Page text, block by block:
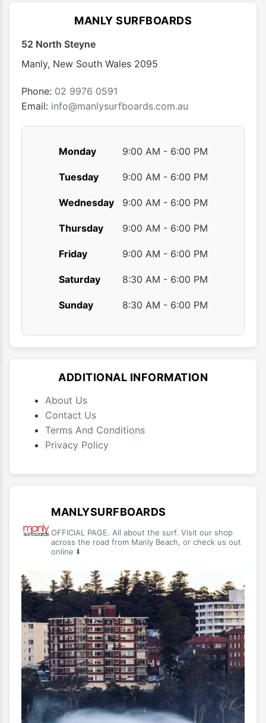
options
chosen
product
MANLY SURFBOARDS
52 North Steyne
Manly, New South Wales 2095
Phone: 02 9976 0591
Email: info@manlysurfboards.com.au
Monday 9:00 AM - 6:00 PM
Tuesday 9:00 AM - 6:00 PM
Wednesday 9:00 AM - 6:00 PM
Thursday 9:00 AM - 6:00 PM
Friday 9:00 AM - 6:00 PM
Saturday 8:30 AM - 6:00 PM
Sunday 8:30 AM - 6:00 PM
ADDITIONAL INFORMATION
About Us
Contact Us
Terms And Conditions
Privacy Policy
MANLYSURFBOARDS
OFFICIAL PAGE. All about the surf. Visit our shop
across the road from Manly Beach, or check us out
online ⬇️